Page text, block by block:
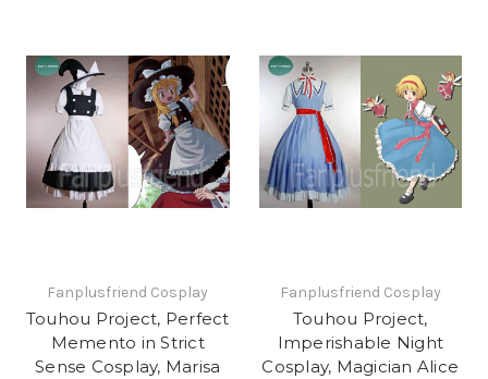
Fanplusfriend Cosplay
Touhou Project, Perfect
Memento in Strict
Sense Cosplay, Marisa
Fanplusfriend Cosplay
Touhou Project,
Imperishable Night
Cosplay, Magician Alice